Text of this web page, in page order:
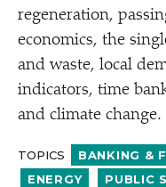
regeneration,
economics, the
and waste, local
indicators, time
and climate change.
TOPICS BANKING &
ENERGY
PUBLIC